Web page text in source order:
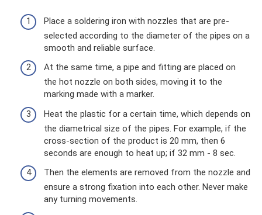
Place a soldering iron with nozzles that are pre-
selected according to the diameter of the pipes on a
smooth and reliable surface.
At the same time, a pipe and fitting are placed on
the hot nozzle on both sides, moving it to the
marking made with a marker.
Heat the plastic for a certain time, which depends on
the diametrical size of the pipes. For example, if the
cross-section of the product is 20 mm, then 6
seconds are enough to heat up; if 32 mm - 8 sec.
Then the elements are removed from the nozzle and
ensure a strong fixation into each other. Never make
any turning movements.